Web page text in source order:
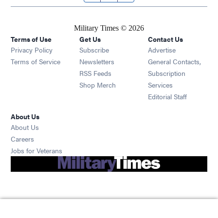
Military Times © 2026
Terms of Use
Privacy Policy
Terms of Service
Get Us
Subscribe Opens in new window
Newsletters Opens in new window
RSS Feeds Opens in new window
Shop Merch Opens in new window
Contact Us
Advertise
General Contacts,
Subscription
Services
Editorial Staff
About Us
About Us
Careers
Jobs for Veterans